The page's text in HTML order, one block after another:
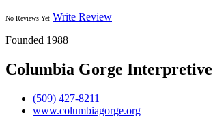
No Reviews Yet Write Review
Founded 1988
Columbia Gorge
(509) 427-8211
www.columbiagorge.org